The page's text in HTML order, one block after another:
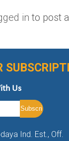
in to post
Us
Ind. Est., Off.